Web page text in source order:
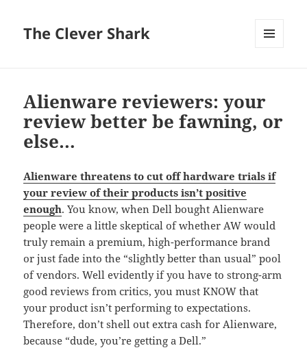
The Clever Shark
Alienware reviewers: your
review better be fawning, or
else…
Alienware threatens to cut off hardware trials if
your review of their products isn’t positive
enough. You know, when Dell bought Alienware
people were a little skeptical of whether AW would
truly remain a premium, high-performance brand
or just fade into the “slightly better than usual” pool
of vendors. Well evidently if you have to strong-arm
good reviews from critics, you must KNOW that
your product isn’t performing to expectations.
Therefore, don’t shell out extra cash for Alienware,
because “dude, you’re getting a Dell.”